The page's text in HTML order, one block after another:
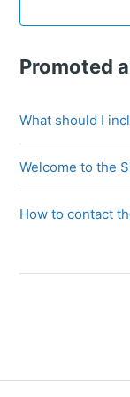
Promoted
What should I
Welcome to the
How to contact